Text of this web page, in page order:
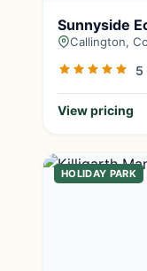
Sunnyside
Callington,
5
View pricing
HOLIDAY PARK